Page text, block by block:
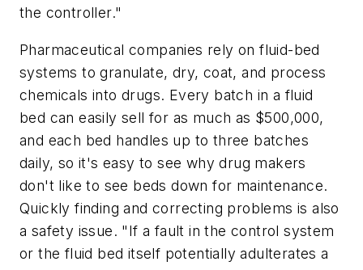
the controller."
Pharmaceutical companies rely on fluid-bed
systems to granulate, dry, coat, and process
chemicals into drugs. Every batch in a fluid
bed can easily sell for as much as $500,000,
and each bed handles up to three batches
daily, so it's easy to see why drug makers
don't like to see beds down for maintenance.
Quickly finding and correcting problems is also
a safety issue. "If a fault in the control system
or the fluid bed itself potentially adulterates a